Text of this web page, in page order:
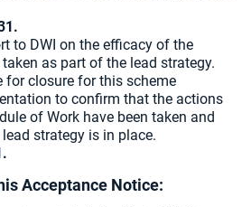
to DWI on the efficacy of the
as part of the lead strategy.
for closure for this scheme
to confirm that the actions
of Work have been taken and
strategy is in place.
Acceptance Notice: